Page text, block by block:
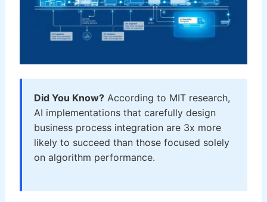
Did You Know?According to MIT research,
AI implementations that carefully design
business process integration are 3x more
likely to succeed than those focused solely
on algorithm performance.